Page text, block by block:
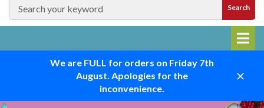
Search
We are FULL for orders on Friday 7th
August. Apologies for the
inconvenience.